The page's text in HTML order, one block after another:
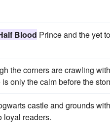
Blood Prince and the yet
the corners are crawling
is only the calm before the
castle and grounds
loyal readers.